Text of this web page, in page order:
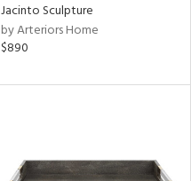
Jacinto Sculpture
by Arteriors Home
$890